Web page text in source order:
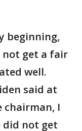
beginning,
not get a fair
well.
said at
chairman, I
not get